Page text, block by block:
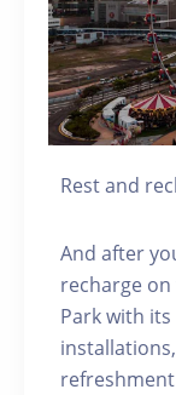
Rest and
And after
recharge
Park with